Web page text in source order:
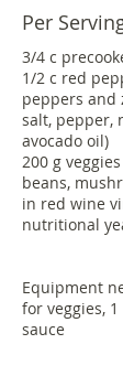
Per
3/4 c
1/2 c red
peppers and
salt, pepper,
avocado oil)
200 g
beans,
in red wine
nutritional
Equipment
for veggies,
sauce